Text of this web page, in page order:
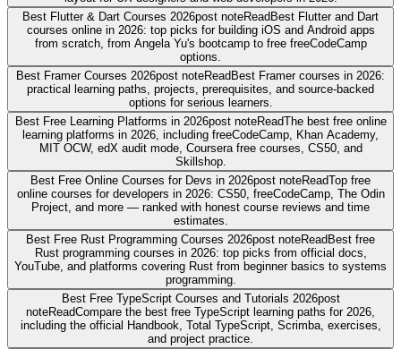
Best Flutter & Dart Courses 2026post noteReadBest Flutter and Dart
courses online in 2026: top picks for building iOS and Android apps
from scratch, from Angela Yu's bootcamp to free freeCodeCamp
options.
Best Framer Courses 2026post noteReadBest Framer courses in 2026:
practical learning paths, projects, prerequisites, and source-backed
options for serious learners.
Best Free Learning Platforms in 2026post noteReadThe best free online
learning platforms in 2026, including freeCodeCamp, Khan Academy,
MIT OCW, edX audit mode, Coursera free courses, CS50, and
Skillshop.
Best Free Online Courses for Devs in 2026post noteReadTop free
online courses for developers in 2026: CS50, freeCodeCamp, The Odin
Project, and more — ranked with honest course reviews and time
estimates.
Best Free Rust Programming Courses 2026post noteReadBest free
Rust programming courses in 2026: top picks from official docs,
YouTube, and platforms covering Rust from beginner basics to systems
programming.
Best Free TypeScript Courses and Tutorials 2026post
noteReadCompare the best free TypeScript learning paths for 2026,
including the official Handbook, Total TypeScript, Scrimba, exercises,
and project practice.